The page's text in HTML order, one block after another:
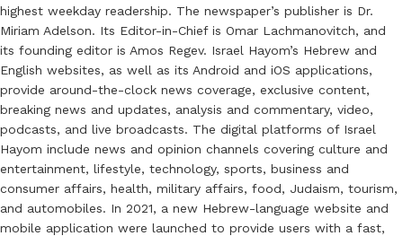
highest weekday readership. The newspaper’s publisher is Dr.
Miriam Adelson. Its Editor-in-Chief is Omar Lachmanovitch, and
its founding editor is Amos Regev. Israel Hayom’s Hebrew and
English websites, as well as its Android and iOS applications,
provide around-the-clock news coverage, exclusive content,
breaking news and updates, analysis and commentary, video,
podcasts, and live broadcasts. The digital platforms of Israel
Hayom include news and opinion channels covering culture and
entertainment, lifestyle, technology, sports, business and
consumer affairs, health, military affairs, food, Judaism, tourism,
and automobiles. In 2021, a new Hebrew-language website and
mobile application were launched to provide users with a fast,